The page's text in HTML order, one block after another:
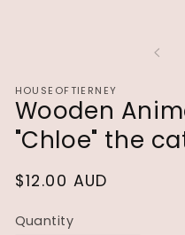
HOUSEOFTIERNEY
Wooden
"Chloe" the
Regular
$12.00 AUD
Quantity